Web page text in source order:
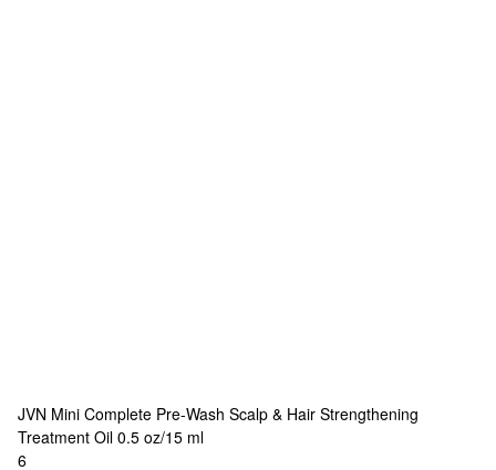
JVN Mini Complete Pre-Wash Scalp & Hair Strengthening
Treatment Oil 0.5 oz/15 ml
6